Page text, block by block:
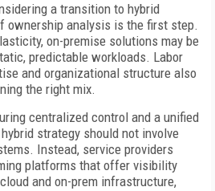
a transition to hybrid
ownership analysis is the first step.
on-premise solutions may be
predictable workloads. Labor
and organizational structure also
the right mix.
centralized control and a unified
strategy should not involve
Instead, service providers
platforms that offer visibility
and on-prem infrastructure,